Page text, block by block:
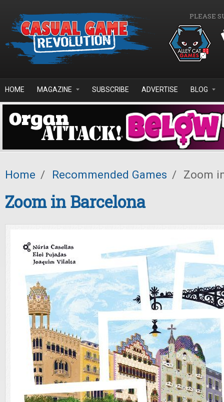
PLEASE
HOME MAGAZINE SUBSCRIBE ADVERTISE BLOG
Home / Recommended Games / Zoom
Zoom in Barcelona